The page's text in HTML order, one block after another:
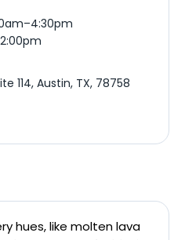
114, Austin, TX, 78758
hues, like molten lava